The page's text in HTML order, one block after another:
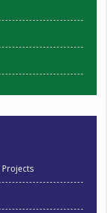
Projects